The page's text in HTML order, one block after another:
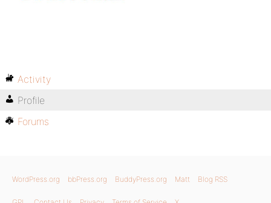
Activity
Profile
Forums
WordPress.org bbPress.org BuddyPress.org Matt Blog RSS